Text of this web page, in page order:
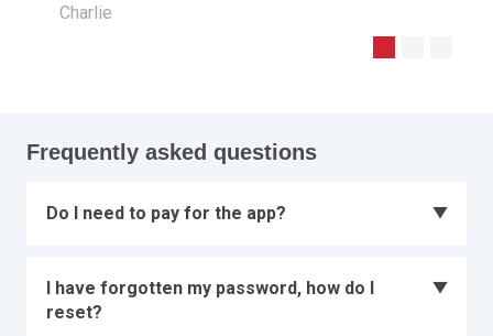
Charlie
Frequently asked questions
Do I need to pay for the app?
I have forgotten my password, how do I
reset?